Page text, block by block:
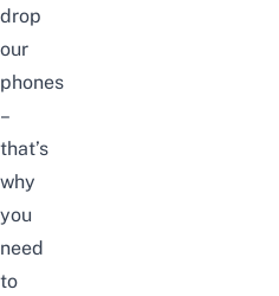
drop
our
phones
–
that’s
why
you
need
to